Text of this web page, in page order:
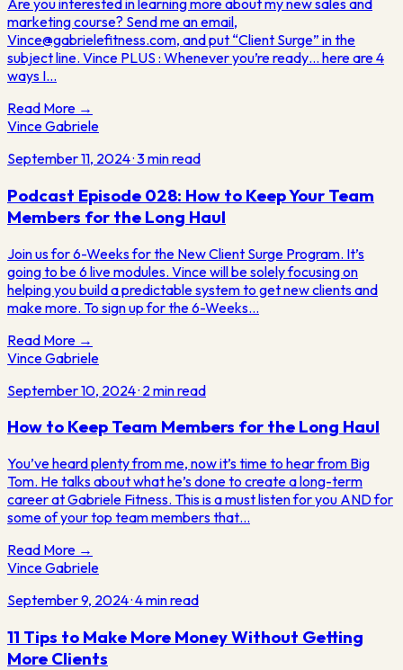
Are you interested in learning more about my new sales and
marketing course? Send me an email,
Vince@gabrielefitness.com, and put “Client Surge” in the
subject line. Vince PLUS : Whenever you’re ready… here are 4
ways I…
Read More →
Vince Gabriele
September 11, 2024·3min read
Podcast Episode 028: How to Keep Your Team
Members for the Long Haul
Join us for 6-Weeks for the New Client Surge Program. It’s
going to be 6 live modules. Vince will be solely focusing on
helping you build a predictable system to get new clients and
make more. To sign up for the 6-Weeks…
Read More →
Vince Gabriele
September 10, 2024· 2 min read
How to Keep Team Members for the Long Haul
You’ve heard plenty from me, now it’s time to hear from Big
Tom. He talks about what he’s done to create a long-term
career at Gabriele Fitness. This is a must listen for you AND for
some of your top team members that…
Read More →
Vince Gabriele
September 9, 2024·4min read
11 Tips to Make More Money Without Getting
More Clients